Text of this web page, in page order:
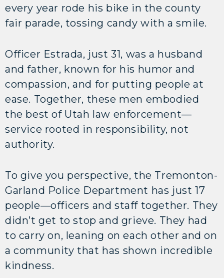
every year rode his bike in the county
fair parade, tossing candy with a smile.
Officer Estrada, just 31, was a husband
and father, known for his humor and
compassion, and for putting people at
ease. Together, these men embodied
the best of Utah law enforcement—
service rooted in responsibility, not
authority.
To give you perspective, the Tremonton-
Garland Police Department has just 17
people—officers and staff together. They
didn’t get to stop and grieve. They had
to carry on, leaning on each other and on
a community that has shown incredible
kindness.